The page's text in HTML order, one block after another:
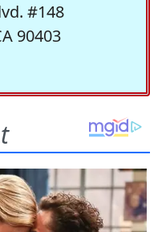
#148
90403